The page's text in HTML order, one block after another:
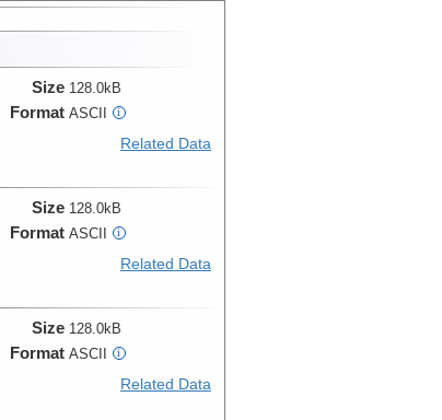
Size 128.0kB
Format ASCII i
Related Data
Size 128.0kB
Format ASCII i
Related Data
Size 128.0kB
Format ASCII i
Related Data